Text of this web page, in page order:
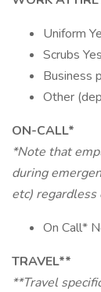
Uniform
Scrubs Yes
Business
Other
ON-CALL*
*Note that
during
etc)
On Call*
TRAVEL**
**Travel